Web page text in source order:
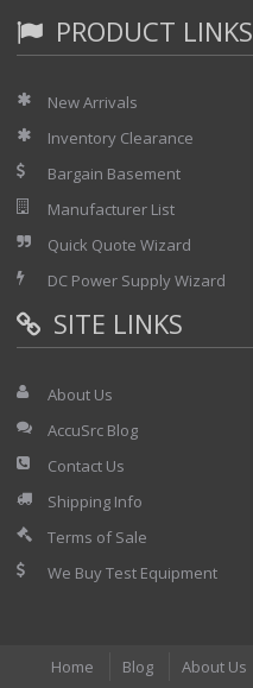
PRODUCT LINKS
New Arrivals
Inventory Clearance
Bargain Basement
Manufacturer List
Quick Quote Wizard
DC Power Supply Wizard
SITE LINKS
About Us
AccuSrc Blog
Contact Us
Shipping Info
Terms of Sale
We Buy Test Equipment
Home Blog About Us